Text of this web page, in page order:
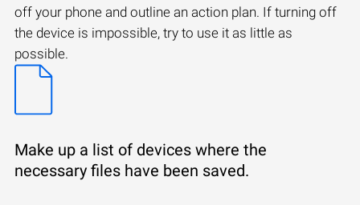
off your phone and outline an action plan. If turning off
the device is impossible, try to use it as little as
possible.
Make up a list of devices where the
necessary files have been saved.